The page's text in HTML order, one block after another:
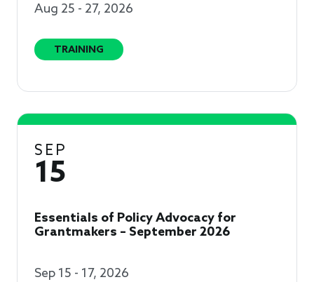
Aug 25 - 27, 2026
TRAINING
SEP
15
Essentials of Policy Advocacy for
Grantmakers – September 2026
Sep 15 - 17, 2026